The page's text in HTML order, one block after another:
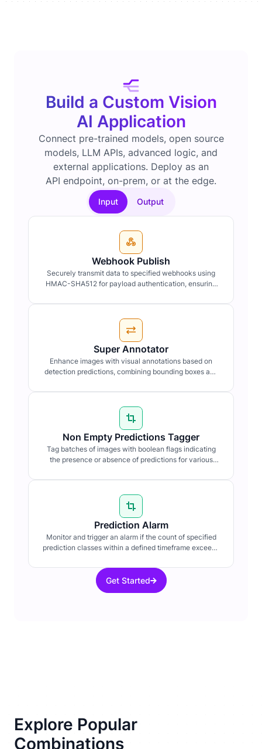
Build a Custom Vision
AI Application
Connect pre-trained models, open source
models, LLM APIs, advanced logic, and
external applications. Deploy as an
API endpoint, on-prem, or at the edge.
Input Output
Webhook Publish
Securely transmit data to specified webhooks using
HMAC-SHA512 for payload authentication, ensuring
Super Annotator
Enhance images with visual annotations based on
detection predictions, combining bounding boxes and
Non Empty Predictions Tagger
Tag batches of images with boolean flags indicating
the presence or absence of predictions for various
Prediction Alarm
Monitor and trigger an alarm if the count of specified
prediction classes within a defined timeframe exceeds
Get Started
Explore Popular
Combinations